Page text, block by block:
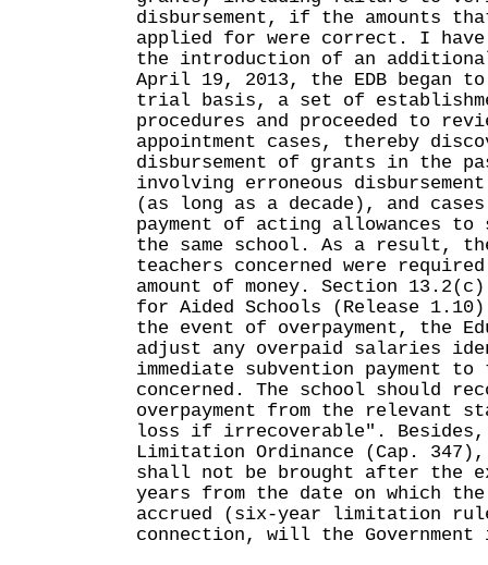
disbursement, if the amounts
applied for were correct. I
the introduction of an additional
April 19, 2013, the EDB began
trial basis, a set of
procedures and proceeded to
appointment cases, thereby
disbursement of grants in the
involving erroneous
(as long as a decade), and
payment of acting allowances
the same school. As a result,
teachers concerned were
amount of money. Section
for Aided Schools (Release
the event of overpayment, the
adjust any overpaid salaries
immediate subvention payment to
concerned. The school should
overpayment from the relevant
loss if irrecoverable". Besides,
Limitation Ordinance (Cap.
shall not be brought after the
years from the date on which
accrued (six-year limitation
connection, will the